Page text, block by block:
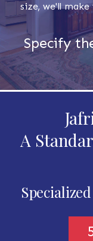
size, we'll
Specify
A